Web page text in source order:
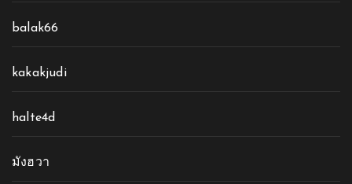
balak66
kakakjudi
halte4d
มังฮวา